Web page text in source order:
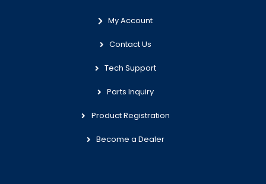
My Account
Contact Us
Tech Support
Parts Inquiry
Product Registration
Become a Dealer